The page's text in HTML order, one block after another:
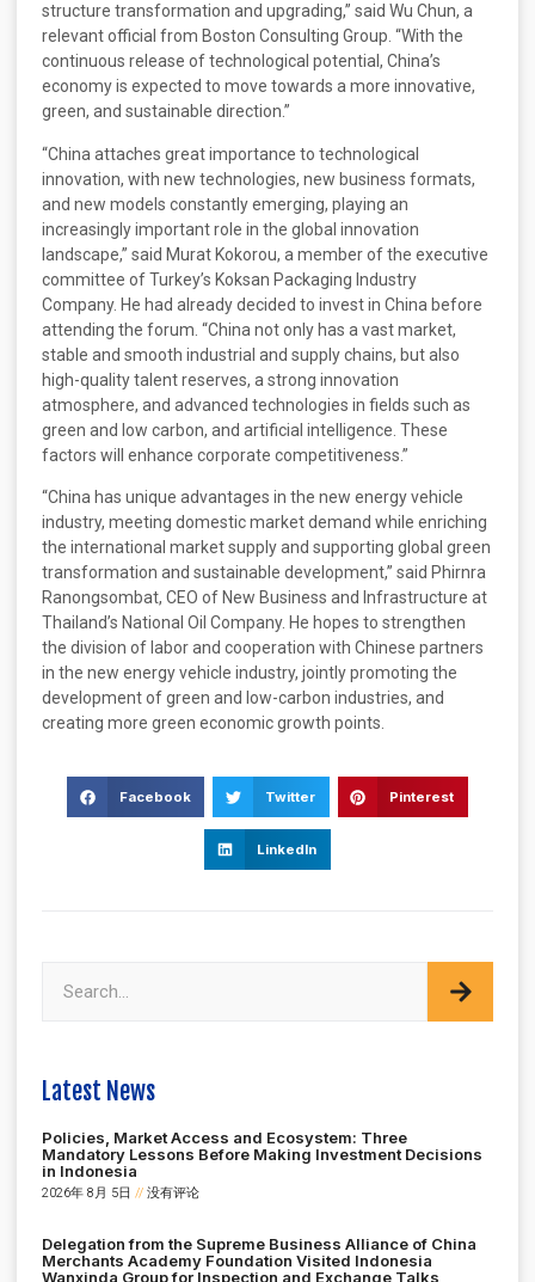
structure transformation and upgrading,” said Wu Chun, a
relevant official from Boston Consulting Group. “With the
continuous release of technological potential, China’s
economy is expected to move towards a more innovative,
green, and sustainable direction.”
“China attaches great importance to technological
innovation, with new technologies, new business formats,
and new models constantly emerging, playing an
increasingly important role in the global innovation
landscape,” said Murat Kokorou, a member of the executive
committee of Turkey’s Koksan Packaging Industry
Company. He had already decided to invest in China before
attending the forum. “China not only has a vast market,
stable and smooth industrial and supply chains, but also
high-quality talent reserves, a strong innovation
atmosphere, and advanced technologies in fields such as
green and low carbon, and artificial intelligence. These
factors will enhance corporate competitiveness.”
“China has unique advantages in the new energy vehicle
industry, meeting domestic market demand while enriching
the international market supply and supporting global green
transformation and sustainable development,” said Phirnra
Ranongsombat, CEO of New Business and Infrastructure at
Thailand’s National Oil Company. He hopes to strengthen
the division of labor and cooperation with Chinese partners
in the new energy vehicle industry, jointly promoting the
development of green and low-carbon industries, and
creating more green economic growth points.
Facebook Twitter Pinterest
LinkedIn
Latest News
Policies, Market Access and Ecosystem: Three
Mandatory Lessons Before Making Investment Decisions
in Indonesia
2026年 8月 5日 没有评论
Delegation from the Supreme Business Alliance of China
Merchants Academy Foundation Visited Indonesia
Wanxinda Group for Inspection and Exchange Talks